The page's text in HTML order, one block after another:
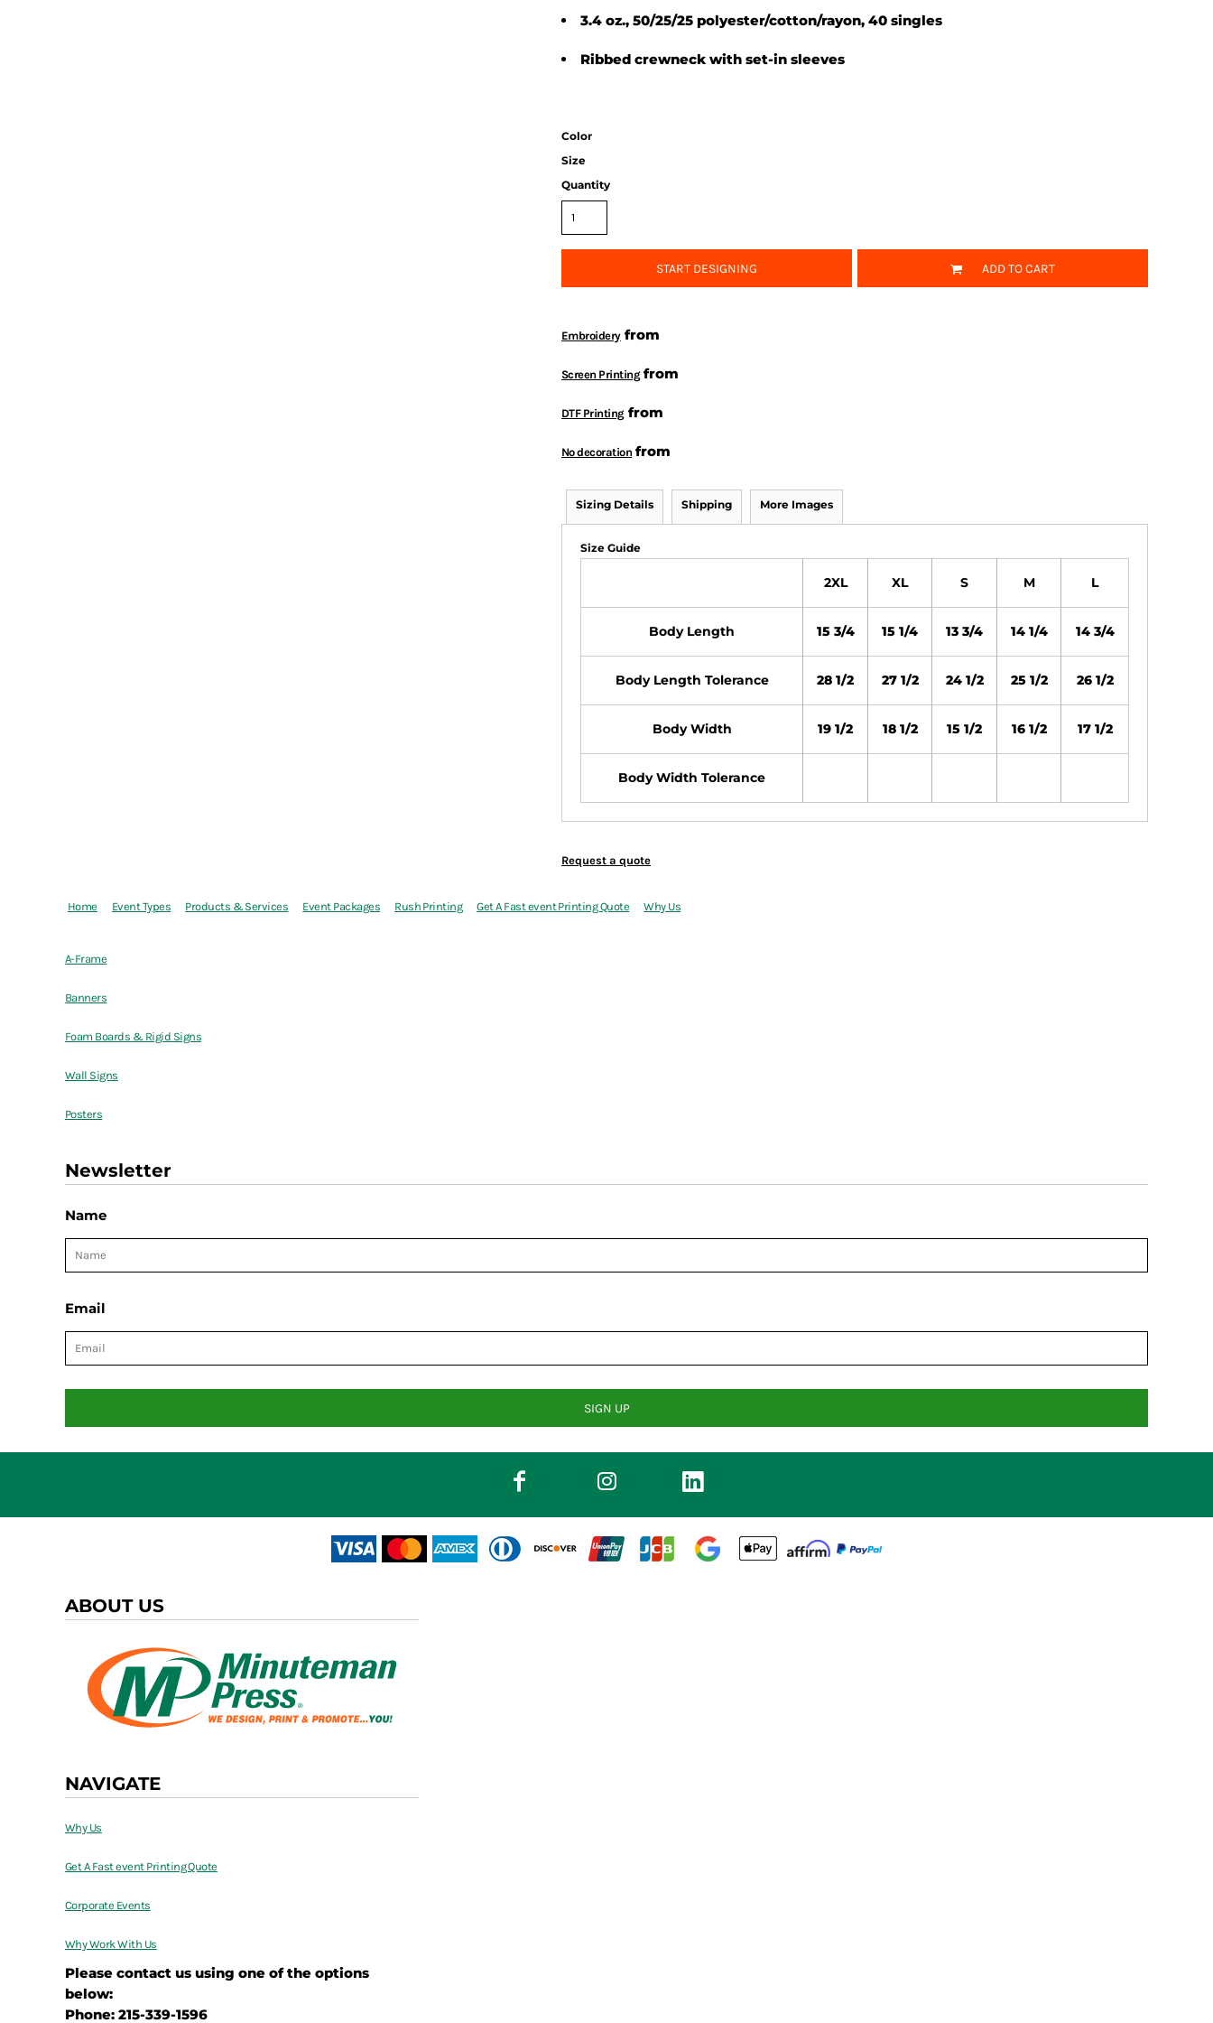
3.4 oz., 50/25/25 polyester/cotton/rayon, 40 singles
Ribbed crewneck with set-in sleeves
Color
Size
Quantity
START DESIGNING ADD TO CART
Embroideryfrom
Screen Printingfrom
DTF Printingfrom
No decoration from
Sizing Details Shipping More Images
Size Guide
2XL XL S M L
Body Length 15 3/4 15 1/4 13 3/4 14 1/4 14 3/4
Body Length Tolerance 28 1/2 27 1/2 24 1/2 25 1/2 26 1/2
Body Width 19 1/2 18 1/2 15 1/2 16 1/2 17 1/2
Body Width Tolerance
Request a quote
Home Event Types Products & Services Event Packages Rush Printing Get A Fast event Printing Quote Why Us
A-Frame
Banners
Foam Boards & Rigid Signs
Wall Signs
Posters
Newsletter
Name
Email
SIGN UP
ABOUT US
NAVIGATE
Why Us
Get A Fast event Printing Quote
Corporate Events
Why Work With Us
Please contact us using one of the options
below:
Phone: 215-339-1596